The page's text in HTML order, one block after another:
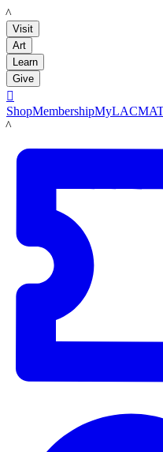
LACMA
Visit
Art
Learn
Give

ShopMembershipMyLACMA
LACMA